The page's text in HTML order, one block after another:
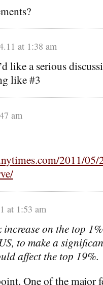
at 1:38 am
like a serious
like #3
am
2011/05/
at 1:53 am
on the top
to make a
affect the top 19%.
One of the major